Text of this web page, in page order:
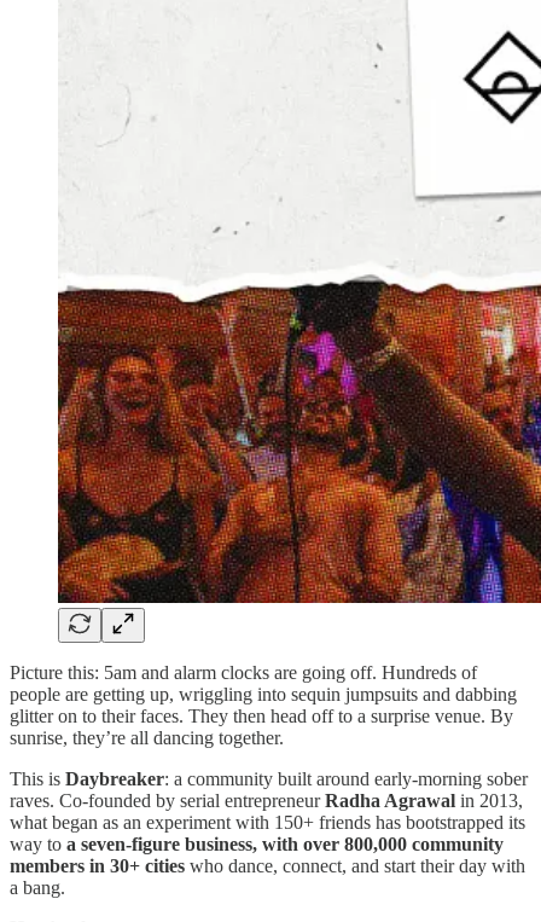
Picture this: 5am and alarm clocks are going off. Hundreds of
people are getting up, wriggling into sequin jumpsuits and dabbing
glitter on to their faces. They then head off to a surprise venue. By
sunrise, they’re all dancing together.
This is Daybreaker: a community built around early-morning sober
raves. Co-founded by serial entrepreneurRadha Agrawal in 2013,
what began as an experiment with 150+ friends has bootstrapped its
way to a seven-figure business, with over 800,000 community
members in 30+ cities who dance, connect, and start their day with
a bang.